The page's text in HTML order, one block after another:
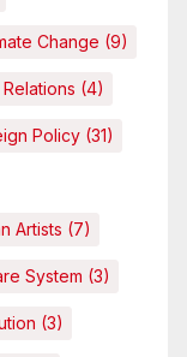
Change (9)
(4)
Policy (31)
Artists (7)
System (3)
(3)